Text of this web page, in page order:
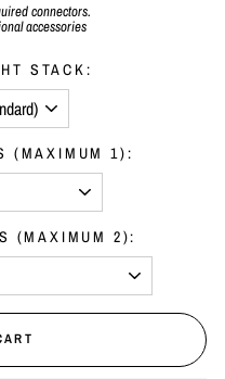
connectors.
accessories
STACK:
(MAXIMUM 1):
(MAXIMUM 2):